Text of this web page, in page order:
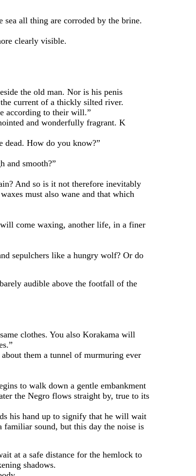
all thing are corroded by the brine.
clearly visible.
the old man. Nor is his penis
current of a thickly silted river.
according to their will.”
and wonderfully fragrant. K
How do you know?”
smooth?”
And so is it not therefore inevitably
must also wane and that which
come waxing, another life, in a finer
sepulchers like a hungry wolf? Or do
audible above the footfall of the
clothes. You also Korakama will
them a tunnel of murmuring ever
to walk down a gentle embankment
the Negro flows straight by, true to its
his hand up to signify that he will wait
familiar sound, but this day the noise is
at a safe distance for the hemlock to
shadows.